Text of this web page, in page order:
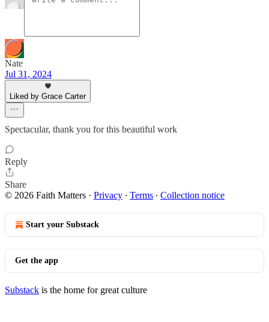
Nate
Jul 31, 2024
Liked by Grace Carter
Spectacular, thank you for this beautiful work
Reply
Share
© 2026 Faith Matters · Privacy ∙ Terms ∙ Collection notice
Start your Substack
Get the app
Substack is the home for great culture